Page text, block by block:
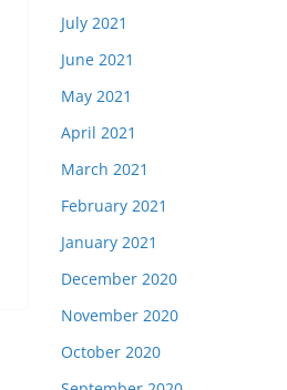
July 2021
June 2021
May 2021
April 2021
March 2021
February 2021
January 2021
December 2020
November 2020
October 2020